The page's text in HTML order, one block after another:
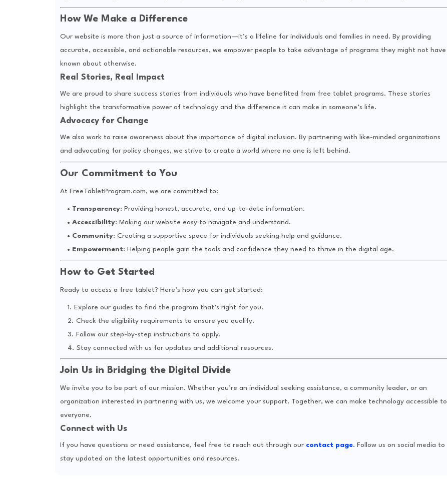
How We Make a Difference
Our website is more than just a source of information—it’s a lifeline for individuals and families in need. By providing
accurate, accessible, and actionable resources, we empower people to take advantage of programs they might not have
known about otherwise.
Real Stories, Real Impact
We are proud to share success stories from individuals who have benefited from free tablet programs. These stories
highlight the transformative power of technology and the difference it can make in someone’s life.
Advocacy for Change
We also work to raise awareness about the importance of digital inclusion. By partnering with like-minded organizations
and advocating for policy changes, we strive to create a world where no one is left behind.
Our Commitment to You
At FreeTabletProgram.com, we are committed to:
Transparency: Providing honest, accurate, and up-to-date information.
Accessibility: Making our website easy to navigate and understand.
Community: Creating a supportive space for individuals seeking help and guidance.
Empowerment: Helping people gain the tools and confidence they need to thrive in the digital age.
How to Get Started
Ready to access a free tablet? Here’s how you can get started:
Explore our guides to find the program that’s right for you.
Check the eligibility requirements to ensure you qualify.
Follow our step-by-step instructions to apply.
Stay connected with us for updates and additional resources.
Join Us in Bridging the Digital Divide
We invite you to be part of our mission. Whether you’re an individual seeking assistance, a community leader, or an
organization interested in partnering with us, we welcome your support. Together, we can make technology accessible to
everyone.
Connect with Us
If you have questions or need assistance, feel free to reach out through our contact page. Follow us on social media to
stay updated on the latest opportunities and resources.